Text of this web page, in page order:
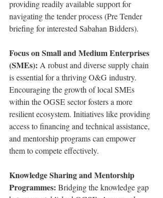
providing readily available support for
navigating the tender process (Pre Tender
briefing for interested Sabahan Bidders).
Focus on Small and Medium Enterprises
(SMEs): A robust and diverse supply chain
is essential for a thriving O&G industry.
Encouraging the growth of local SMEs
within the OGSE sector fosters a more
resilient ecosystem. Initiatives like providing
access to financing and technical assistance,
and mentorship programs can empower
them to compete effectively.
Knowledge Sharing and Mentorship
Programmes: Bridging the knowledge gap